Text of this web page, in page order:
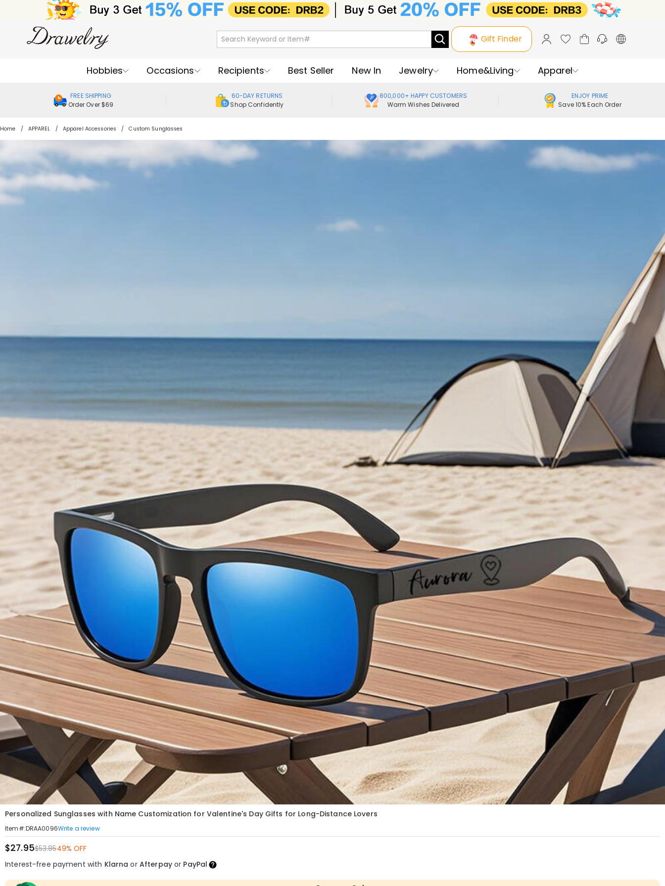
Gift Finder
Hobbies Occasions Recipients Best Seller New In Jewelry Home&Living Apparel
FREE SHIPPING
Order Over $69
60-DAY RETURNS
Shop Confidently
800,000+ HAPPY CUSTOMERS
Warm Wishes Delivered
ENJOY PRIME
Save 10% Each Order
Home APPAREL Apparel Accessories Custom Sunglasses
Personalized Sunglasses with Name Customization for Valentine's Day Gifts for Long-Distance Lovers
Item#:DRAA0096Write a review
$27.95$53.8549% OFF
Interest-free payment with Klarna or Afterpayor PayPal